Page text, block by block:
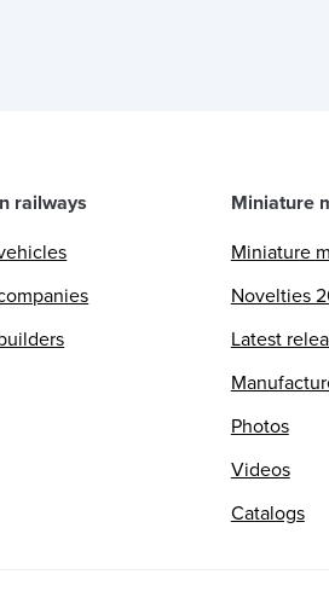
railways Miniature
Miniature
Novelties
Latest
Photos
Videos
Catalogs